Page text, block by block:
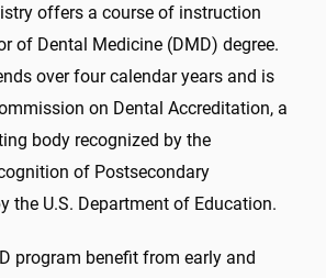
offers a course of instruction
of Dental Medicine (DMD) degree.
over four calendar years and is
on Dental Accreditation, a
body recognized by the
of Postsecondary
the U.S. Department of Education.
program benefit from early and